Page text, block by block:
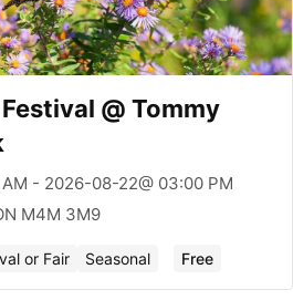
@ Tommy
- 2026-08-22@ 03:00 PM
M4M 3M9
or Fair Seasonal Free